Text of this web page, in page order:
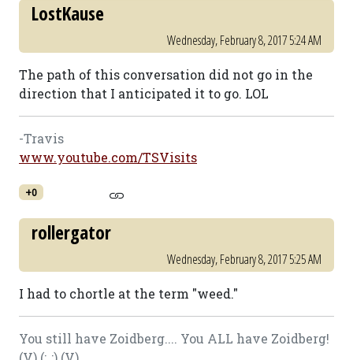
LostKause
Wednesday, February 8, 2017 5:24 AM
The path of this conversation did not go in the
direction that I anticipated it to go. LOL
-Travis
www.youtube.com/TSVisits
+0
rollergator
Wednesday, February 8, 2017 5:25 AM
I had to chortle at the term "weed."
You still have Zoidberg.... You ALL have Zoidberg!